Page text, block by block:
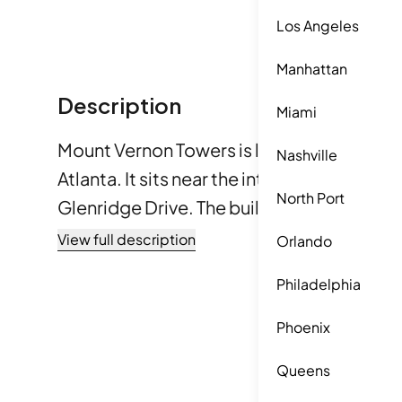
Los Angeles
Manhattan
Miami
Nashville
North Port
Orlando
Philadelphia
Phoenix
Queens
Description
Mount Vernon Towers is located at 300
Atlanta. It sits near the intersection of
Glenridge Drive. The building presents a
suburban life. Residents can enjoy access
in 1987, this condominium building
Residents can choose from 1 or 2-
sizes are available, but specific dimensions
View full description